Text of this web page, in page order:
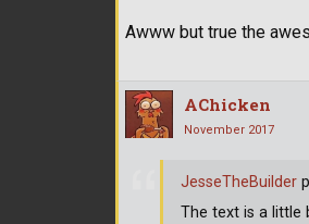
Awww but true the
AChicken
November 2017
JesseTheBuilder
The text is a little